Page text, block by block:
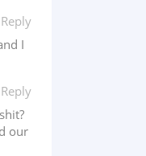
I
Reply
our
Reply